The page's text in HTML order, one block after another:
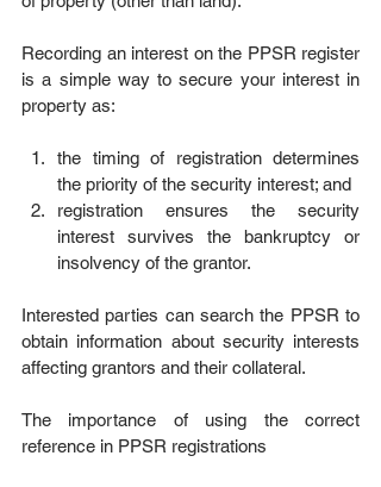
Recording an interest on the PPSR register
is a simple way to secure your interest in
property as:
the timing of registration determines
registration ensures the security
interest survives the bankruptcy or
insolvency of the grantor.
Interested parties can search the PPSR to
obtain information about security interests
affecting grantors and their collateral.
The importance of using the correct
reference in PPSR registrations